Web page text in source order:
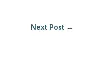
Next Post →